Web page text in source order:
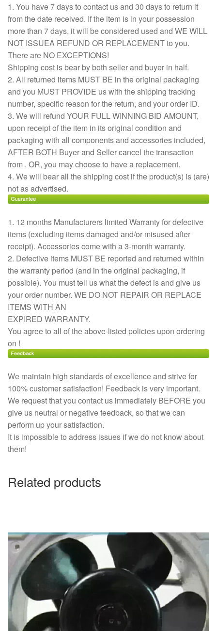
1. You have 7 days to contact us and 30 days to return it
from the date received. If the item is in your possession
more than 7 days, it will be considered used and WE WILL
NOT ISSUEA REFUND OR REPLACEMENT to you.
There are NO EXCEPTIONS!
Shipping cost is bear by both seller and buyer in half.
2. All returned items MUST BE in the original packaging
and you MUST PROVIDE us with the shipping tracking
number, specific reason for the return, and your order ID.
3. We will refund YOUR FULL WINNING BID AMOUNT,
upon receipt of the item in its original condition and
packaging with all components and accessories included,
AFTER BOTH Buyer and Seller cancel the transaction
from . OR, you may choose to have a replacement.
4. We will bear all the shipping cost if the product(s) is (are)
not as advertised.
1. 12 months Manufacturers limited Warranty for defective
items (excluding items damaged and/or misused after
receipt). Accessories come with a 3-month warranty.
2. Defective items MUST BE reported and returned within
the warranty period (and in the original packaging, if
possible). You must tell us what the defect is and give us
your order number. WE DO NOT REPAIR OR REPLACE
ITEMS WITH AN
EXPIRED WARRANTY.
You agree to all of the above-listed policies upon ordering
on !
We maintain high standards of excellence and strive for
100% customer satisfaction! Feedback is very important.
We request that you contact us immediately BEFORE you
give us neutral or negative feedback, so that we can
perform up your satisfaction.
It is impossible to address issues if we do not know about
them!
Related products